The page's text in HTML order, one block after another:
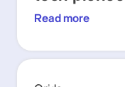
Read more